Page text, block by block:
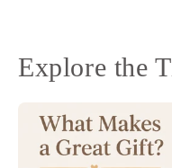
Explore the